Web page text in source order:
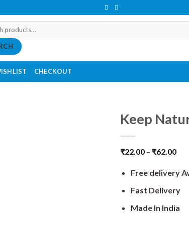
CHECKOUT
Keep
₹22.00 – ₹62.00
Free delivery
Fast Delivery
Made In India